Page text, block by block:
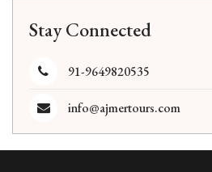
Stay Connected
91-9649820535
info@ajmertours.com